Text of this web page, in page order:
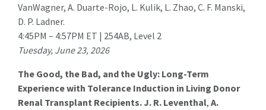
VanWagner, A. Duarte-Rojo, L. Kulik, L. Zhao, C. F. Manski,
D. P. Ladner.
4:45PM – 4:57PM ET | 254AB, Level 2
Tuesday, June 23, 2026
The Good, the Bad, and the Ugly: Long-Term
Experience with Tolerance Induction in Living Donor
Renal Transplant Recipients. J. R. Leventhal, A.